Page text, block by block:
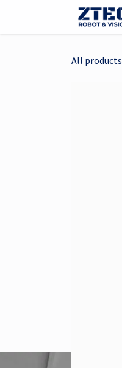
All products